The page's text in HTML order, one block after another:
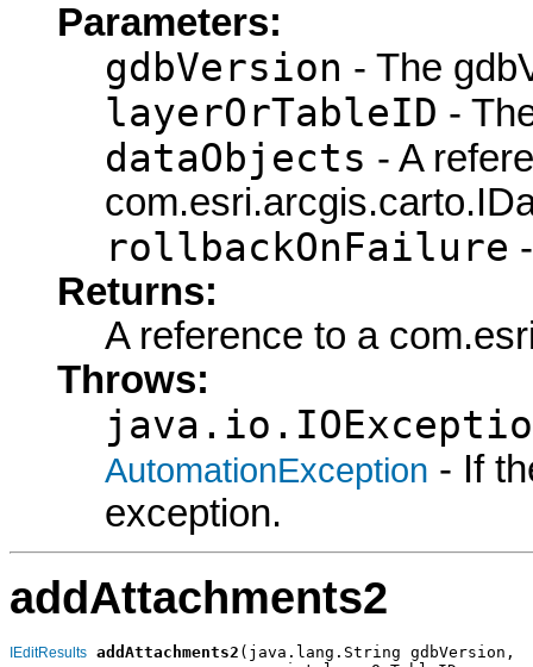
Parameters:
gdbVersion - The
layerOrTableID -
dataObjects - A
rollbackOnFailure
Returns:
A reference to a
Throws:
AutomationException - If
exception.
addAttachments2
IEditResults addAttachments2 (java.lang.String gdbVersion,